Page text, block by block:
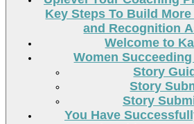
Key Steps To Build
and Recognition
Welcome to
Women
Story
Story
Story
You Have